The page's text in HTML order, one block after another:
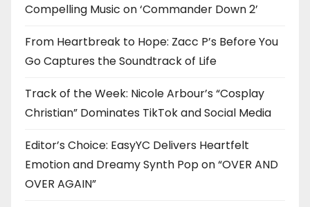
Compelling Music on ‘Commander Down 2’
From Heartbreak to Hope: Zacc P’s Before You
Go Captures the Soundtrack of Life
Track of the Week: Nicole Arbour’s “Cosplay
Christian” Dominates TikTok and Social Media
Editor’s Choice: EasyYC Delivers Heartfelt
Emotion and Dreamy Synth Pop on “OVER AND
OVER AGAIN”